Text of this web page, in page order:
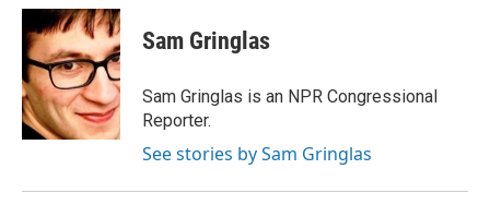
c
e
b
o
o
k
i
t
t
e
r
n
k
e
d
n
Sam Gringlas
Sam Gringlas is an NPR Congressional
Reporter.
See stories by Sam Gringlas